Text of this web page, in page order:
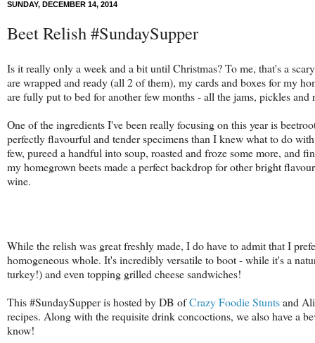
SUNDAY, DECEMBER 14, 2014
Beet Relish #SundaySupper
Is it really only a week and a bit until Christmas? To me, that's a
are wrapped and ready (all 2 of them), my cards and boxes for my
are fully put to bed for another few months - all the jams, pickles and
One of the ingredients I've been really focusing on this year is
perfectly flavourful and tender specimens than I knew what to do
few, pureed a handful into soup, roasted and froze some more, and
my homegrown beets made a perfect backdrop for other bright
wine.
While the relish was great freshly made, I do have to admit that I
homogeneous whole. It'sincredibly versatile to boot - while it's a
turkey!) and even topping grilled cheese sandwiches!
This #SundaySupper is hosted byDB ofCrazy Foodie Stuntsand
recipes. Along with the requisite drink concoctions, we also have a
know!